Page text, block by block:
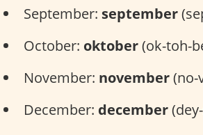
September: september
October: oktober(ok-toh-
November: november(no-
December: december